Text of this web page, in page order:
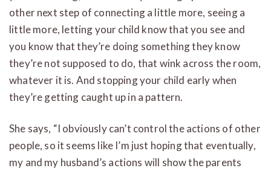
other next step of connecting a little more, seeing a
little more, letting your child know that you see and
you know that they’re doing something they know
they’re not supposed to do, that wink across the room,
whatever it is. And stopping your child early when
they’re getting caught up in a pattern.
She says, “I obviously can’t control the actions of other
people, so it seems like I’m just hoping that eventually,
my and my husband’s actions will show the parents